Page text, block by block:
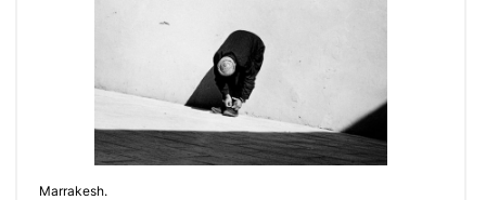
Marrakesh.